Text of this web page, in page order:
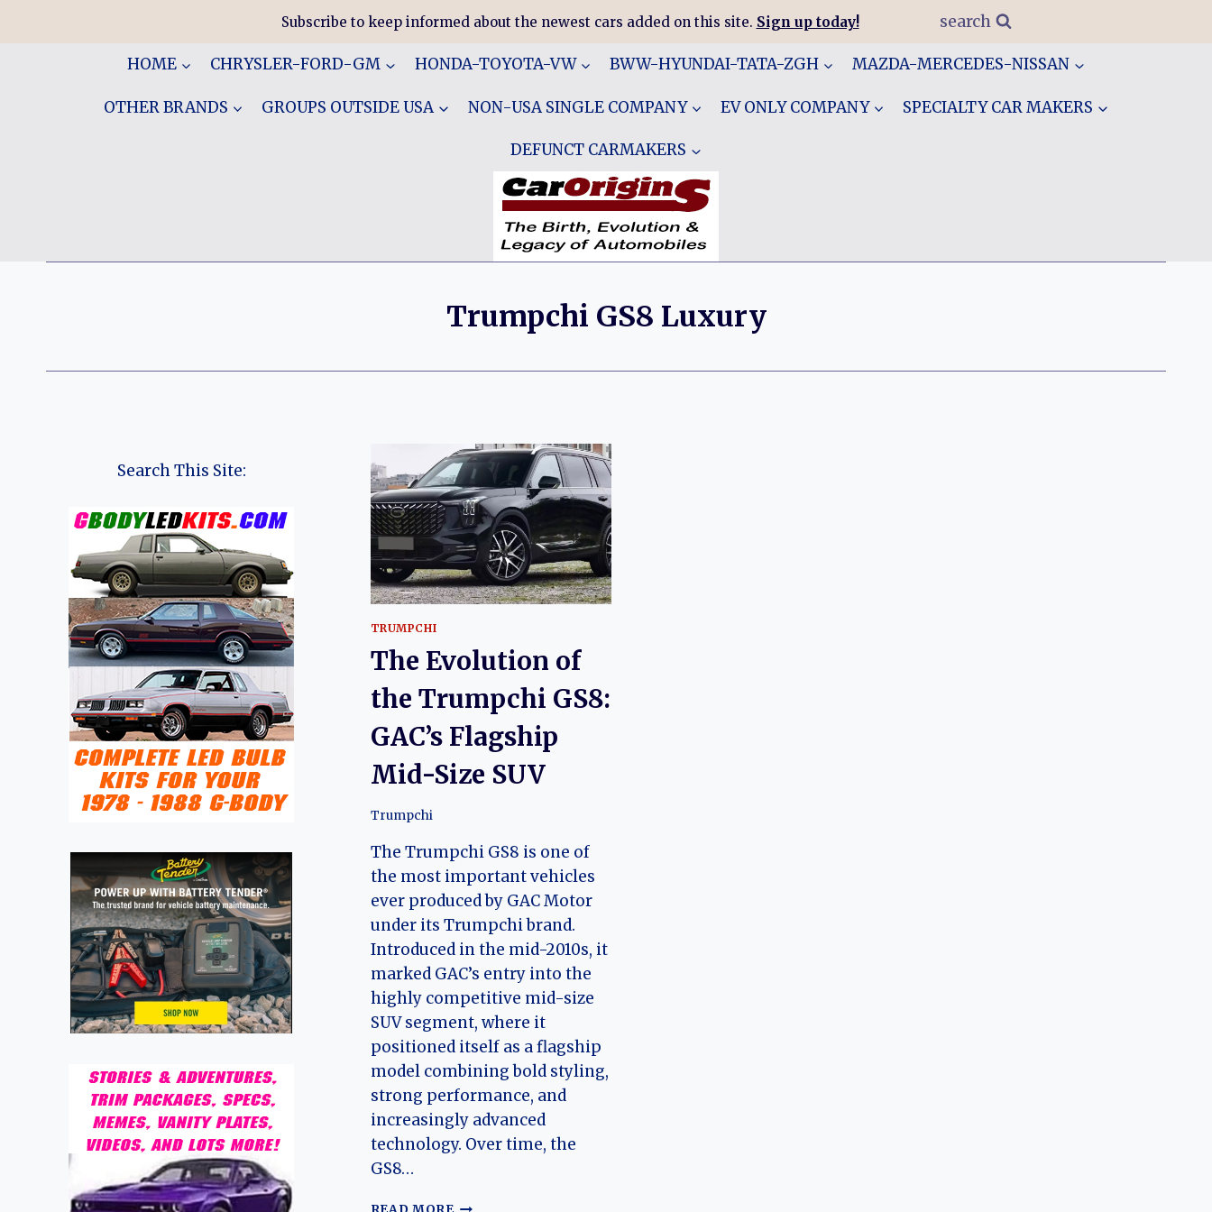
Subscribe to keep informed about the newest cars added on this site. Sign up today! search
HOME CHRYSLER-FORD-GM HONDA-TOYOTA-VW BWW-HYUNDAI-TATA-ZGH MAZDA-MERCEDES-NISSAN
OTHER BRANDS GROUPS OUTSIDE USA NON-USA SINGLE COMPANY EV ONLY COMPANY SPECIALTY CAR MAKERS
DEFUNCT CARMAKERS
Trumpchi GS8 Luxury
TRUMPCHI
The Evolution of
the Trumpchi GS8:
GAC’s Flagship
Mid-Size SUV
Trumpchi
The Trumpchi GS8 is one of
the most important vehicles
ever produced by GAC Motor
under its Trumpchi brand.
Introduced in the mid-2010s, it
marked GAC’s entry into the
highly competitive mid-size
SUV segment, where it
positioned itself as a flagship
model combining bold styling,
strong performance, and
increasingly advanced
technology. Over time, the
GS8…
THE
Search This Site: